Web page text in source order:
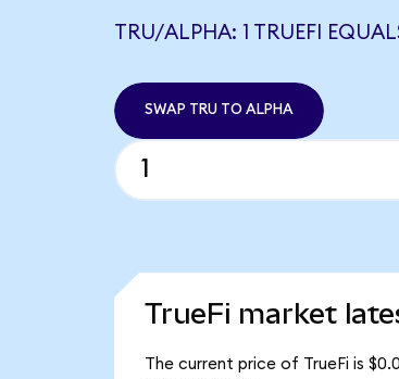
TRU/ALPHA: 1 TRUEFI
SWAP TRU TO ALPHA
TrueFi market
The current price of TrueFi is